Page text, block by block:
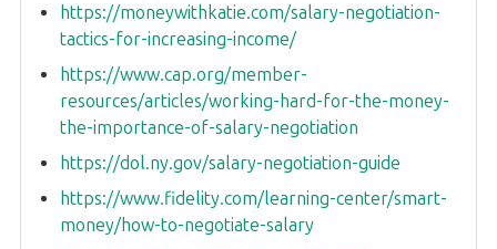
https://moneywithkatie.com/salary-negotiation-
tactics-for-increasing-income/
https://www.cap.org/member-
resources/articles/working-hard-for-the-money-
the-importance-of-salary-negotiation
https://dol.ny.gov/salary-negotiation-guide
https://www.fidelity.com/learning-center/smart-
money/how-to-negotiate-salary